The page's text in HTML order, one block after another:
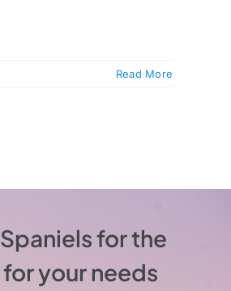
Read More
for the
your needs